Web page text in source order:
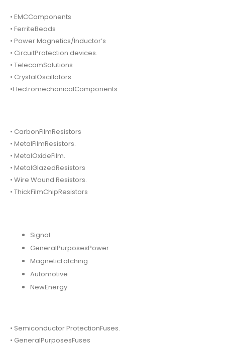
• EMCComponents
• FerriteBeads
• Power Magnetics/Inductor’s
• CircuitProtection devices.
• TelecomSolutions
• CrystalOscillators
•ElectromechanicalComponents.
• CarbonFilmResistors
• MetalFilmResistors.
• MetalOxideFilm.
• MetalGlazedResistors
• Wire Wound Resistors.
• ThickFilmChipResistors
Signal
GeneralPurposesPower
MagneticLatching
Automotive
NewEnergy
• Semiconductor ProtectionFuses.
• GeneralPurposesFuses